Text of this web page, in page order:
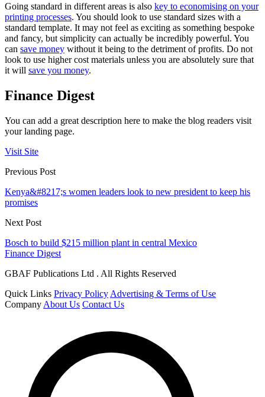
Going standard in different areas is also key to economising on your
printing processes. You should look to use standard sizes with a
standard template. It may not feel as exciting as something bespoke
and fancy, but simplicity can actually be incredibly powerful. You
can save money without it being to the detriment of profits. Do not
look to use higher cost materials unless you are absolutely sure that
it will save you money.
Finance Digest
You can add a great description here to make the blog readers visit
your landing page.
Visit Site
Previous Post
Kenya&#8217;s women leaders look to new president to keep his
promises
Next Post
Bosch to build $215 million plant in central Mexico
Finance Digest
GBAF Publications Ltd . All Rights Reserved
Quick Links Privacy Policy Advertising & Terms of Use
Company About Us Contact Us